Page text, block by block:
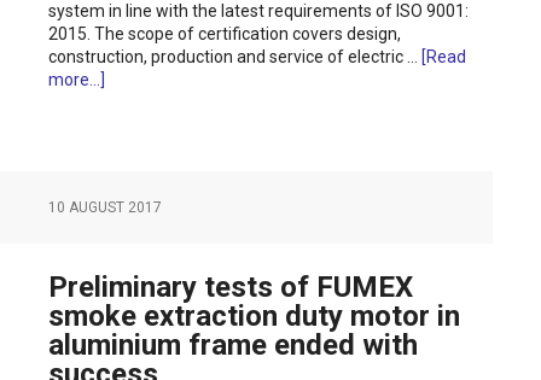
system in line with the latest requirements of ISO 9001:
2015. The scope of certification covers design,
construction, production and service of electric … [Read
more...]
10 AUGUST 2017
Preliminary tests of FUMEX
smoke extraction duty motor in
aluminium frame ended with